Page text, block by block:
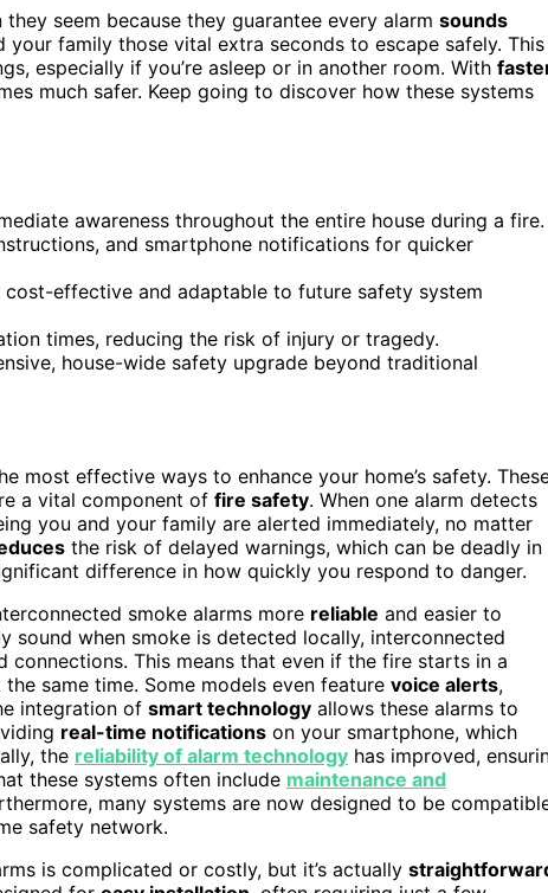
seem because they guarantee every alarm sounds
family those vital extra seconds to escape safely. This
especially if you’re asleep or in another room. With
much safer. Keep going to discover how these systems
awareness throughout the entire house during a fire.
and smartphone notifications for quicker
effective and adaptable to future safety system
times, reducing the risk of injury or tragedy.
house-wide safety upgrade beyond traditional
most effective ways to enhance your home’s safety.
a vital component of fire safety. When one alarm detects
you and your family are alerted immediately, no matter
the risk of delayed warnings, which can be deadly in
difference in how quickly you respond to danger.
smoke alarms more reliable and easier to
sound when smoke is detected locally, interconnected
connections. This means that even if the fire starts in a
same time. Some models even feature voice alerts,
integration of smart technology allows these alarms to
real-time notifications on your smartphone, which
the reliability of alarm technology has improved,
these systems often include maintenance and
many systems are now designed to be
safety network.
is complicated or costly, but it’s actually